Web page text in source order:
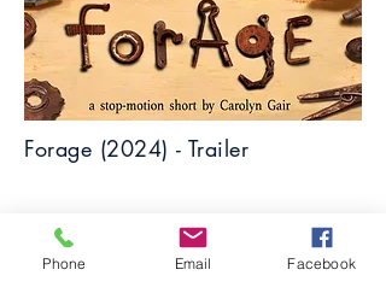
Forage (2024) - Trailer
Phone Email Facebook